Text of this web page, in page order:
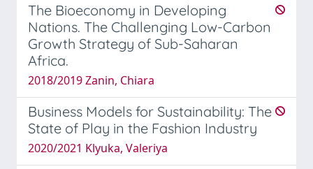
The Bioeconomy in Developing
Nations. The Challenging Low-Carbon
Growth Strategy of Sub-Saharan
Africa.
2018/2019 Zanin, Chiara
Business Models for Sustainability: The
State of Play in the Fashion Industry
2020/2021 Klyuka, Valeriya